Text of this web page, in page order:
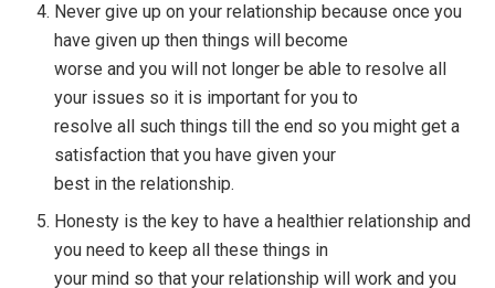
Never give up on your relationship because once you
have given up then things will become
worse and you will not longer be able to resolve all
your issues so it is important for you to
resolve all such things till the end so you might get a
satisfaction that you have given your
best in the relationship.
Honesty is the key to have a healthier relationship and
you need to keep all these things in
your mind so that your relationship will work and you